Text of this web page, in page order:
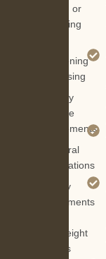
refitting or
retrofitting
lengthening
& sponsing
Auxiliary
machine
replacements
Structural
modifications
Stability
assessments
deadweight
surveys